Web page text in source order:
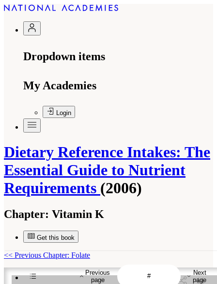
Dropdown items
My Academies
Login
Dietary Reference Intakes: The
Essential Guide to Nutrient
Requirements (2006)
Chapter: Vitamin K
Get this book
Previous
page
Next
page
<< Previous Chapter: Folate